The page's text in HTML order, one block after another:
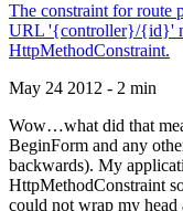
The constraint for route
URL '{controller}/{id}'
HttpMethodConstraint.
May 24 2012 - 2 min
Wow…what did that
BeginForm and any
backwards). My
HttpMethodConstraint
could not wrap my head